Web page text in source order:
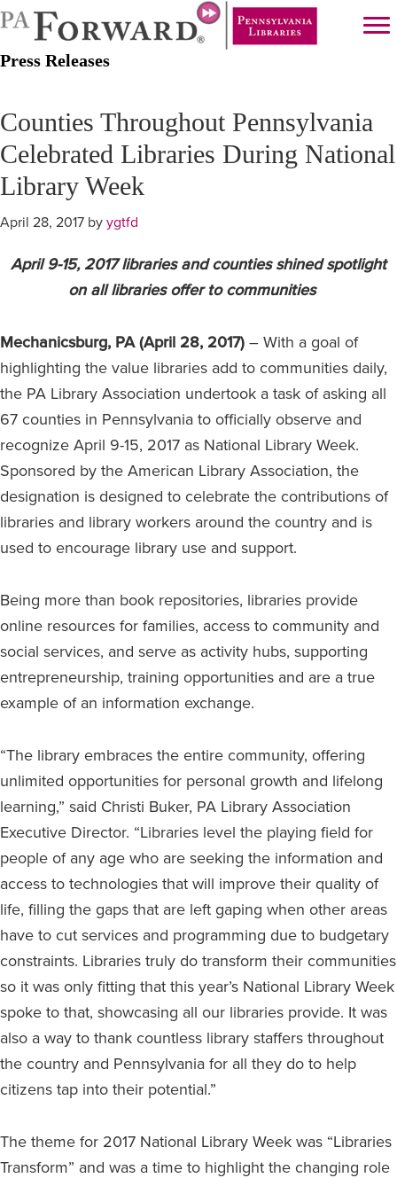
Skip
to
main
Skip
to
primary
Press Releases
Counties Throughout Pennsylvania
Celebrated Libraries During National
Library Week
April 28, 2017 by ygtfd
April 9-15, 2017 libraries and counties shined spotlight
on all libraries offer to communities
Mechanicsburg, PA (April 28, 2017) – With a goal of
highlighting the value libraries add to communities daily,
the PA Library Association undertook a task of asking all
67 counties in Pennsylvania to officially observe and
recognize April 9-15, 2017 as National Library Week.
Sponsored by the American Library Association, the
designation is designed to celebrate the contributions of
libraries and library workers around the country and is
used to encourage library use and support.
Being more than book repositories, libraries provide
online resources for families, access to community and
social services, and serve as activity hubs, supporting
entrepreneurship, training opportunities and are a true
example of an information exchange.
“The library embraces the entire community, offering
unlimited opportunities for personal growth and lifelong
learning,” said Christi Buker, PA Library Association
Executive Director. “Libraries level the playing field for
people of any age who are seeking the information and
access to technologies that will improve their quality of
life, filling the gaps that are left gaping when other areas
have to cut services and programming due to budgetary
constraints. Libraries truly do transform their communities
so it was only fitting that this year’s National Library Week
spoke to that, showcasing all our libraries provide. It was
also a way to thank countless library staffers throughout
the country and Pennsylvania for all they do to help
citizens tap into their potential.”
The theme for 2017 National Library Week was “Libraries
Transform” and was a time to highlight the changing role